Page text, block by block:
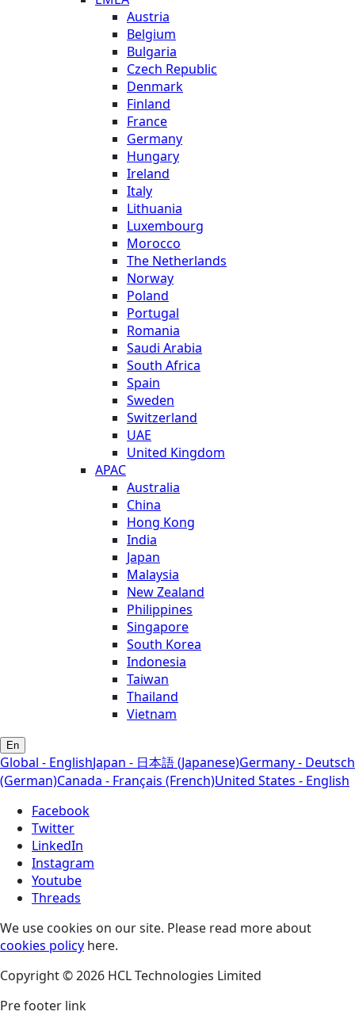
Austria
Belgium
Bulgaria
Czech Republic
Denmark
Finland
France
Germany
Hungary
Ireland
Italy
Lithuania
Luxembourg
Morocco
The Netherlands
Norway
Poland
Portugal
Romania
Saudi Arabia
South Africa
Spain
Sweden
Switzerland
UAE
United Kingdom
APAC
Australia
China
Hong Kong
India
Japan
Malaysia
New Zealand
Philippines
Singapore
South Korea
Indonesia
Taiwan
Thailand
Vietnam
En
Global - EnglishJapan - 日本語 (Japanese)Germany - Deutsch
(German)Canada - Français (French)United States - English
Facebook
Twitter
LinkedIn
Instagram
Youtube
Threads
We use cookies on our site. Please read more about
cookies policy here.
Copyright © 2026 HCL Technologies Limited
Pre footer link